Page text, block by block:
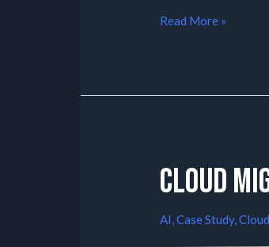
Read More »
Cloud
AI,Case Study,Cloud